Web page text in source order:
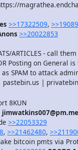
>>17322509,
>>20022853
ARTICLES - call
Posting on General
SPAM to attack
|
8KUN
jimwatkins007@pm.me
>>22053329
, >>21462480,
bitcoin pmts via